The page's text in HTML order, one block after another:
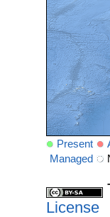
Present
Managed
License